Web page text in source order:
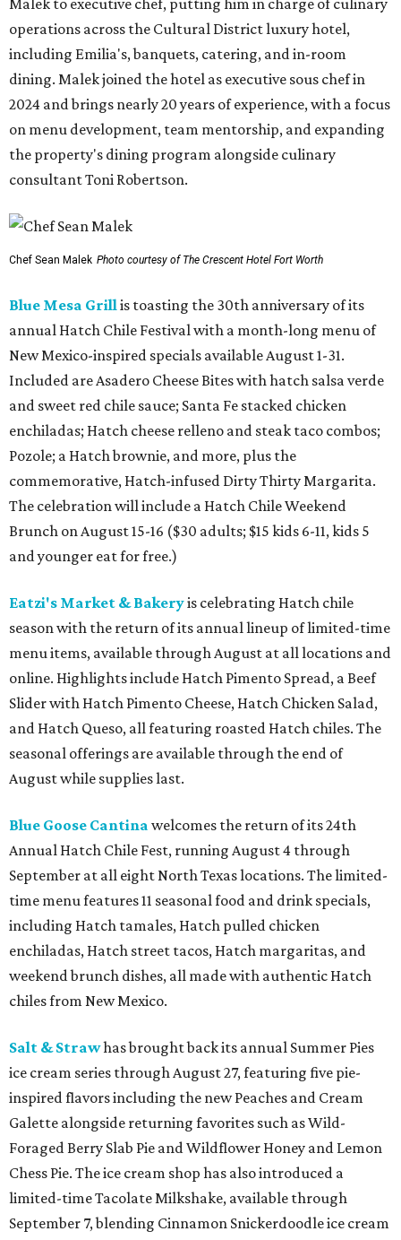
Malek to executive chef, putting him in charge of culinary
operations across the Cultural District luxury hotel,
including Emilia's, banquets, catering, and in-room
dining. Malek joined the hotel as executive sous chef in
2024 and brings nearly 20 years of experience, with a focus
on menu development, team mentorship, and expanding
the property's dining program alongside culinary
consultant Toni Robertson.
Chef Sean Malek Photo courtesy of The Crescent Hotel Fort Worth
Blue Mesa Grillis toasting the 30th anniversary of its
annual Hatch Chile Festival with a month-long menu of
New Mexico-inspired specials available August 1-31.
Included are Asadero Cheese Bites with hatch salsa verde
and sweet red chile sauce; Santa Fe stacked chicken
enchiladas; Hatch cheese relleno and steak taco combos;
Pozole; a Hatch brownie, and more, plus the
commemorative, Hatch-infused Dirty Thirty Margarita.
The celebration will include a Hatch Chile Weekend
Brunch on August 15-16 ($30 adults; $15 kids 6-11, kids 5
and younger eat for free.)
Eatzi's Market & Bakeryis celebrating Hatch chile
season with the return of its annual lineup of limited-time
menu items, available through August at all locations and
online. Highlights include Hatch Pimento Spread, a Beef
Slider with Hatch Pimento Cheese, Hatch Chicken Salad,
and Hatch Queso, all featuring roasted Hatch chiles. The
seasonal offerings are available through the end of
August while supplies last.
Blue Goose Cantina welcomes the return of its 24th
Annual Hatch Chile Fest, running August 4 through
September at all eight North Texas locations. The limited-
time menu features 11 seasonal food and drink specials,
including Hatch tamales, Hatch pulled chicken
enchiladas, Hatch street tacos, Hatch margaritas, and
weekend brunch dishes, all made with authentic Hatch
chiles from New Mexico.
Salt & Strawhas brought back its annual Summer Pies
ice cream series through August 27, featuring five pie-
inspired flavors including the new Peaches and Cream
Galette alongside returning favorites such as Wild-
Foraged Berry Slab Pie and Wildflower Honey and Lemon
Chess Pie. The ice cream shop has also introduced a
limited-time Tacolate Milkshake, available through
September 7, blending Cinnamon Snickerdoodle ice cream